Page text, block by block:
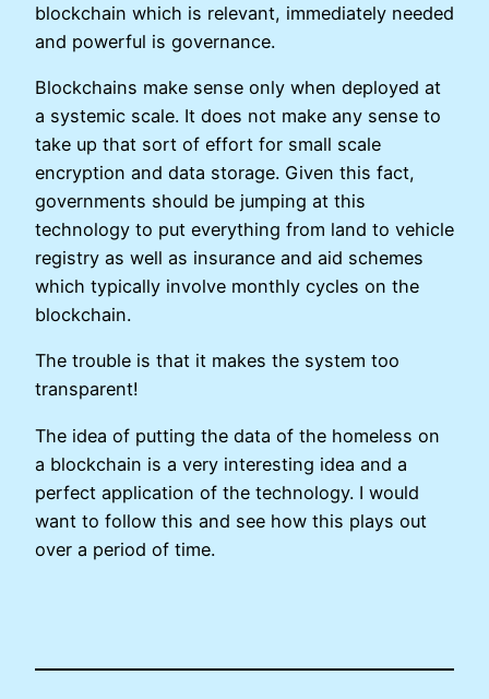
blockchain which is relevant, immediately needed
and powerful is governance.
Blockchains make sense only when deployed at
a systemic scale. It does not make any sense to
take up that sort of effort for small scale
encryption and data storage. Given this fact,
governments should be jumping at this
technology to put everything from land to vehicle
registry as well as insurance and aid schemes
which typically involve monthly cycles on the
blockchain.
The trouble is that it makes the system too
transparent!
The idea of putting the data of the homeless on
a blockchain is a very interesting idea and a
perfect application of the technology. I would
want to follow this and see how this plays out
over a period of time.